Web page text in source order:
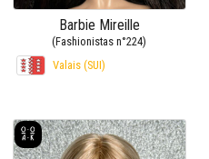
Barbie Mireille
(Fashionistas n°224)
Valais (SUI)